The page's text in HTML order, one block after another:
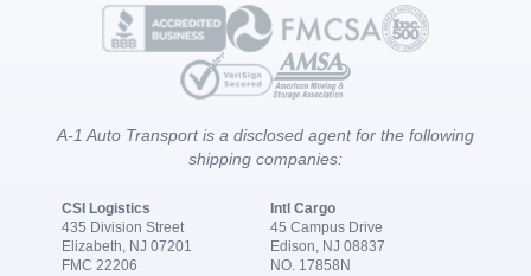
A-1 Auto Transport is a disclosed agent for the following
shipping companies:
CSI Logistics
435 Division Street
Elizabeth, NJ 07201
FMC 22206
Intl Cargo
45 Campus Drive
Edison, NJ 08837
NO. 17858N